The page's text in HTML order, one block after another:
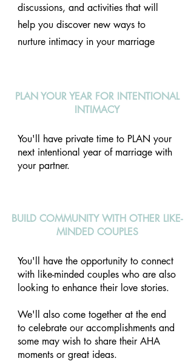
discussions, and activities that will
help you discover new ways to
nurture intimacy in your marriage
PLAN YOUR YEAR FOR INTENTIONAL
INTIMACY
You'll have private time to PLAN your
next intentional year of marriage with
your partner.
BUILD COMMUNITY WITH OTHER LIKE-
MINDED COUPLES
You'll have the opportunity to connect
with like-minded couples who are also
looking to enhance their love stories.
We'll also come together at the end
to celebrate our accomplishments and
some may wish to share their AHA
moments or great ideas.